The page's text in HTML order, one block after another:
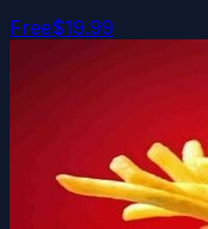
Free$19.99